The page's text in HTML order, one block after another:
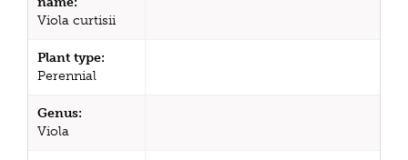
Viola curtisii
Plant type:
Perennial
Genus:
Viola